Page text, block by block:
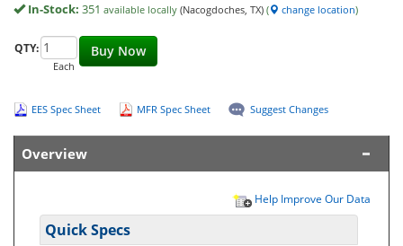
In-Stock: 351 available locally (Nacogdoches, TX) ( change location)
Buy Now
QTY:
Each
EES Spec Sheet MFR Spec Sheet Suggest Changes
Overview
Help Improve Our Data
Quick Specs